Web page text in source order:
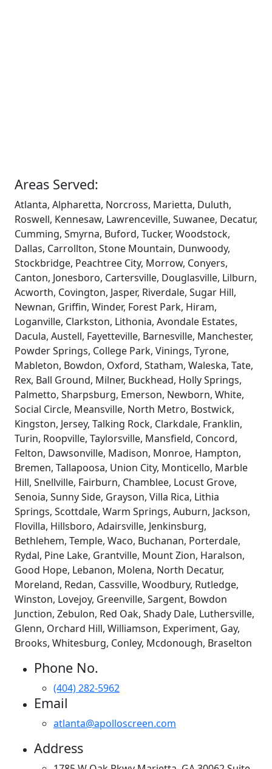
Areas Served:
Atlanta, Alpharetta, Norcross, Marietta, Duluth,
Roswell, Kennesaw, Lawrenceville, Suwanee, Decatur,
Cumming, Smyrna, Buford, Tucker, Woodstock,
Dallas, Carrollton, Stone Mountain, Dunwoody,
Stockbridge, Peachtree City, Morrow, Conyers,
Canton, Jonesboro, Cartersville, Douglasville, Lilburn,
Acworth, Covington, Jasper, Riverdale, Sugar Hill,
Newnan, Griffin, Winder, Forest Park, Hiram,
Loganville, Clarkston, Lithonia, Avondale Estates,
Dacula, Austell, Fayetteville, Barnesville, Manchester,
Powder Springs, College Park, Vinings, Tyrone,
Mableton, Bowdon, Oxford, Statham, Waleska, Tate,
Rex, Ball Ground, Milner, Buckhead, Holly Springs,
Palmetto, Sharpsburg, Emerson, Newborn, White,
Social Circle, Meansville, North Metro, Bostwick,
Kingston, Jersey, Talking Rock, Clarkdale, Franklin,
Turin, Roopville, Taylorsville, Mansfield, Concord,
Felton, Dawsonville, Madison, Monroe, Hampton,
Bremen, Tallapoosa, Union City, Monticello, Marble
Hill, Snellville, Fairburn, Chamblee, Locust Grove,
Senoia, Sunny Side, Grayson, Villa Rica, Lithia
Springs, Scottdale, Warm Springs, Auburn, Jackson,
Flovilla, Hillsboro, Adairsville, Jenkinsburg,
Bethlehem, Temple, Waco, Buchanan, Porterdale,
Rydal, Pine Lake, Grantville, Mount Zion, Haralson,
Good Hope, Lebanon, Molena, North Decatur,
Moreland, Redan, Cassville, Woodbury, Rutledge,
Winston, Lovejoy, Greenville, Sargent, Bowdon
Junction, Zebulon, Red Oak, Shady Dale, Luthersville,
Glenn, Orchard Hill, Williamson, Experiment, Gay,
Brooks, Whitesburg, Conley, Mcdonough, Braselton
Phone No.
(404) 282-5962
Email
atlanta@apolloscreen.com
Address